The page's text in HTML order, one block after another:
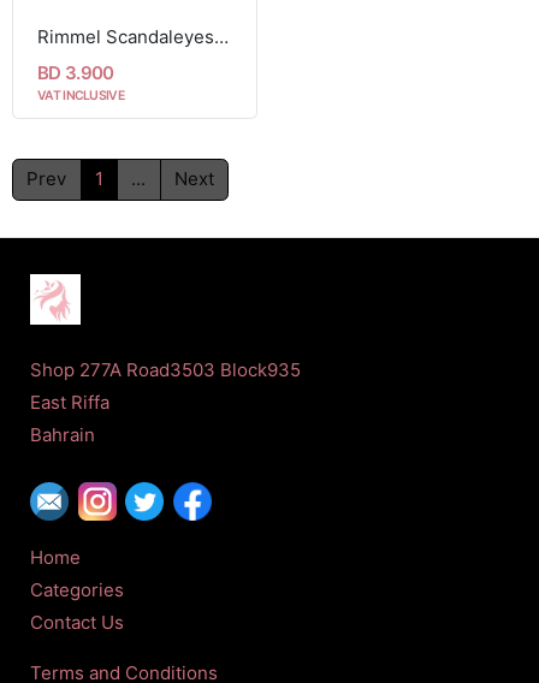
Rimmel Scandaleyes Waterproof Eyeliner - Nude005
BD 3.900
VAT INCLUSIVE
Prev 1 ... Next
Shop 277A Road3503 Block935
East Riffa
Bahrain
Home
Categories
Contact Us
Terms and Conditions